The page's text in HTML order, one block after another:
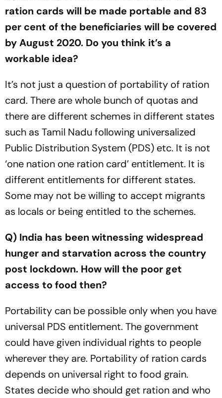
ration cards will be made portable and 83
per cent of the beneficiaries will be covered
by August 2020. Do you think it’s a
workable idea?
It’s not just a question of portability of ration
card. There are whole bunch of quotas and
there are different schemes in different states
such as Tamil Nadu following universalized
Public Distribution System (PDS) etc. It is not
‘one nation one ration card’ entitlement. It is
different entitlements for different states.
Some may not be willing to accept migrants
as locals or being entitled to the schemes.
Q) India has been witnessing widespread
hunger and starvation across the country
post lockdown. How will the poor get
access to food then?
Portability can be possible only when you have
universal PDS entitlement. The government
could have given individual rights to people
wherever they are. Portability of ration cards
depends on universal right to food grain.
States decide who should get ration and who